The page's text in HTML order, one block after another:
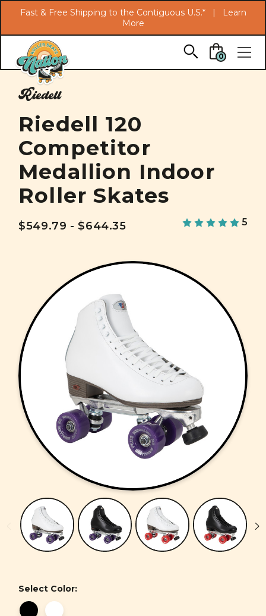
Skip to main content
Fast & Free Shipping to the Contiguous U.S.* |
Learn
More
0
Riedell
Riedell 120
Competitor
Medallion Indoor
Roller Skates
$549.79 - $644.35 5
Select Color: